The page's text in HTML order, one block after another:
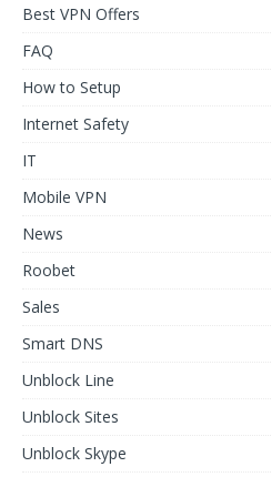
Best VPN Offers
FAQ
How to Setup
Internet Safety
IT
Mobile VPN
News
Roobet
Sales
Smart DNS
Unblock Line
Unblock Sites
Unblock Skype